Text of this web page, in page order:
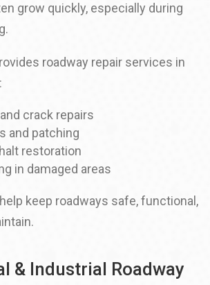
grow quickly, especially during
roadway repair services in
crack repairs
and patching
restoration
in damaged areas
keep roadways safe, functional,
& Industrial Roadway